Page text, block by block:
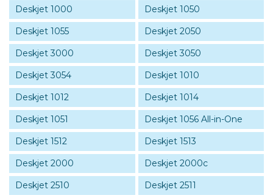
Deskjet 1000
Deskjet 1050
Deskjet 1055
Deskjet 2050
Deskjet 3000
Deskjet 3050
Deskjet 3054
Deskjet 1010
Deskjet 1012
Deskjet 1014
Deskjet 1051
Deskjet 1056 All-in-One
Deskjet 1512
Deskjet 1513
Deskjet 2000
Deskjet 2000c
Deskjet 2510
Deskjet 2511